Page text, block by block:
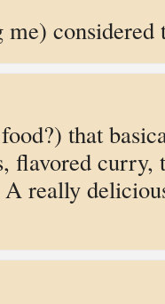
that
flavored curry,
really